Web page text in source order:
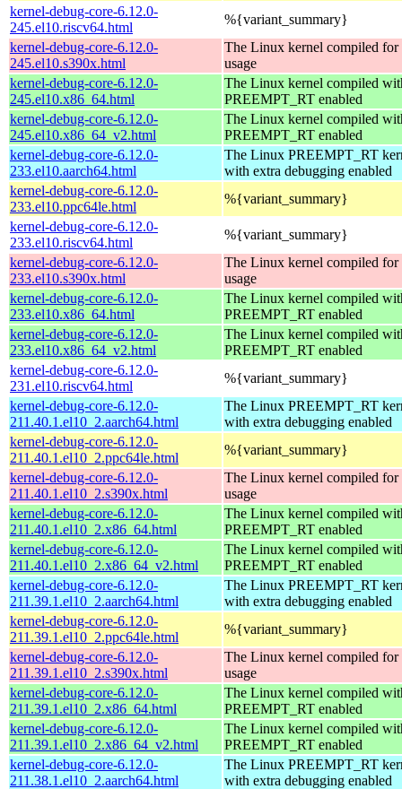
kernel-debug-core-6.12.0-
245.el10.riscv64.html
%{variant_summary}
kernel-debug-core-6.12.0-
245.el10.s390x.html
The Linux kernel compiled for
usage
kernel-debug-core-6.12.0-
245.el10.x86_64.html
The Linux kernel compiled
PREEMPT_RT enabled
kernel-debug-core-6.12.0-
245.el10.x86_64_v2.html
The Linux kernel compiled
PREEMPT_RT enabled
kernel-debug-core-6.12.0-
233.el10.aarch64.html
The Linux PREEMPT_RT
with extra debugging enabled
kernel-debug-core-6.12.0-
233.el10.ppc64le.html
%{variant_summary}
kernel-debug-core-6.12.0-
233.el10.riscv64.html
%{variant_summary}
kernel-debug-core-6.12.0-
233.el10.s390x.html
The Linux kernel compiled for
usage
kernel-debug-core-6.12.0-
233.el10.x86_64.html
The Linux kernel compiled
PREEMPT_RT enabled
kernel-debug-core-6.12.0-
233.el10.x86_64_v2.html
The Linux kernel compiled
PREEMPT_RT enabled
kernel-debug-core-6.12.0-
231.el10.riscv64.html
%{variant_summary}
kernel-debug-core-6.12.0-
211.40.1.el10_2.aarch64.html
The Linux PREEMPT_RT
with extra debugging enabled
kernel-debug-core-6.12.0-
211.40.1.el10_2.ppc64le.html
%{variant_summary}
kernel-debug-core-6.12.0-
211.40.1.el10_2.s390x.html
The Linux kernel compiled for
usage
kernel-debug-core-6.12.0-
211.40.1.el10_2.x86_64.html
The Linux kernel compiled
PREEMPT_RT enabled
kernel-debug-core-6.12.0-
211.40.1.el10_2.x86_64_v2.html
The Linux kernel compiled
PREEMPT_RT enabled
kernel-debug-core-6.12.0-
211.39.1.el10_2.aarch64.html
The Linux PREEMPT_RT
with extra debugging enabled
kernel-debug-core-6.12.0-
211.39.1.el10_2.ppc64le.html
%{variant_summary}
kernel-debug-core-6.12.0-
211.39.1.el10_2.s390x.html
The Linux kernel compiled for
usage
kernel-debug-core-6.12.0-
211.39.1.el10_2.x86_64.html
The Linux kernel compiled
PREEMPT_RT enabled
kernel-debug-core-6.12.0-
211.39.1.el10_2.x86_64_v2.html
The Linux kernel compiled
PREEMPT_RT enabled
kernel-debug-core-6.12.0-
211.38.1.el10_2.aarch64.html
The Linux PREEMPT_RT
with extra debugging enabled